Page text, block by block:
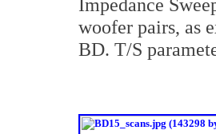
woofer pairs, as
BD. T/S